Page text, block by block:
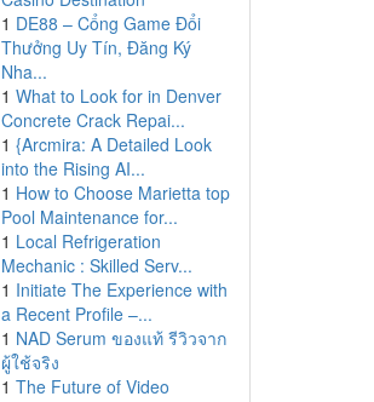
1 DE88 – Cổng Game Đổi
Thưởng Uy Tín, Đăng Ký
Nha...
1 What to Look for in Denver
Concrete Crack Repai...
1 {Arcmira: A Detailed Look
into the Rising AI...
1 How to Choose Marietta top
Pool Maintenance for...
1 Local Refrigeration
Mechanic : Skilled Serv...
1 Initiate The Experience with
a Recent Profile –...
1 NAD Serum ของแท้ รีวิวจาก
ผู้ใช้จริง
1 The Future of Video